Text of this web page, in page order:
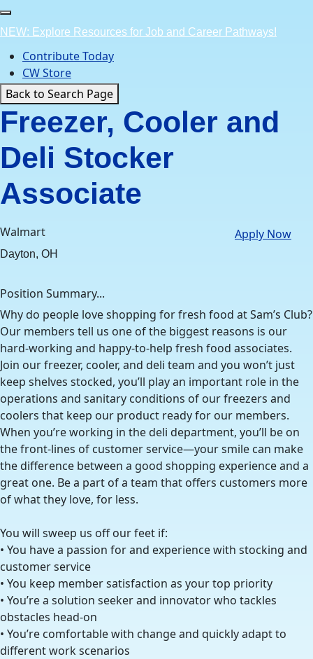
Skip
to
content
NEW: Explore Resources for Job and Career Pathways!
Contribute Today
CW Store
Back to Search Page
Freezer, Cooler and
Deli Stocker
Associate
Walmart
Dayton, OH
Apply Now
Position Summary...
Why do people love shopping for fresh food at Sam’s Club?
Our members tell us one of the biggest reasons is our
hard-working and happy-to-help fresh food associates.
Join our freezer, cooler, and deli team and you won’t just
keep shelves stocked, you’ll play an important role in the
operations and sanitary conditions of our freezers and
coolers that keep our product ready for our members.
When you’re working in the deli department, you’ll be on
the front-lines of customer service—your smile can make
the difference between a good shopping experience and a
great one. Be a part of a team that offers customers more
of what they love, for less.
You will sweep us off our feet if:
• You have a passion for and experience with stocking and
customer service
• You keep member satisfaction as your top priority
• You’re a solution seeker and innovator who tackles
obstacles head-on
• You’re comfortable with change and quickly adapt to
different work scenarios